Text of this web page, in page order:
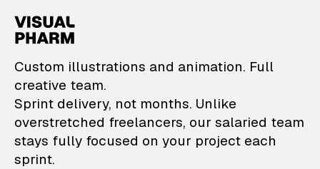
VisualPharm —
Custom illustrations and animation. Full
creative team.
Sprint delivery, not months. Unlike
overstretched freelancers, our salaried team
stays fully focused on your project each
sprint.